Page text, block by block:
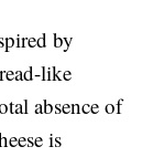
by
like
absence of
is